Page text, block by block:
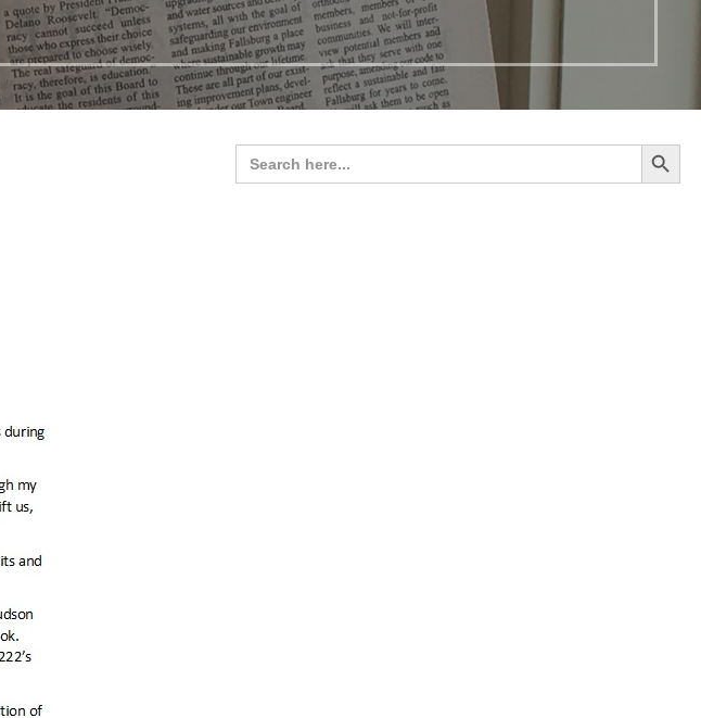
Search
for:
Search